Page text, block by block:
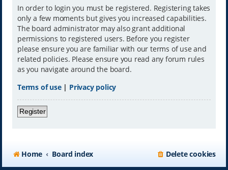
In order to login you must be registered. Registering takes
only a few moments but gives you increased capabilities.
The board administrator may also grant additional
permissions to registered users. Before you register
please ensure you are familiar with our terms of use and
related policies. Please ensure you read any forum rules
as you navigate around the board.
Terms of use| Privacy policy
Register
Home Board index Delete cookies